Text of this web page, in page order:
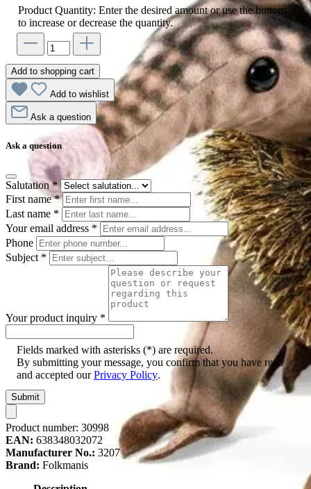
Product Quantity: Enter the desired amount or use the buttons
to increase or decrease the quantity.
Add to shopping cart
Add to wishlist
Ask a question
Ask a question
Salutation*
First name*
Last name *
Your email address *
Phone
Subject *
Your product inquiry *
Fields marked with asterisks (*) are required.
By submitting your message, you confirm that you have read
and accepted ourPrivacy Policy.
Submit
Product number: 30998
EAN: 638348032072
Manufacturer No.: 3207
Brand: Folkmanis